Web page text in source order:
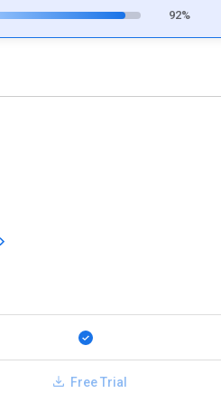
92%
Free Trial